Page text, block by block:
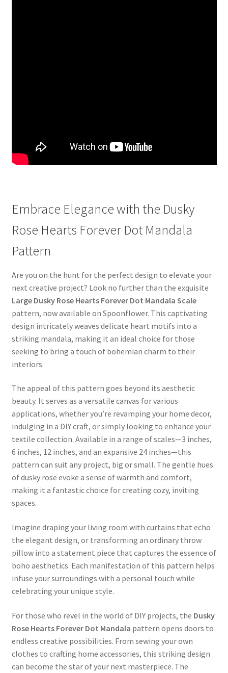
Embrace Elegance with the Dusky
Rose Hearts Forever Dot Mandala
Pattern
Are you on the hunt for the perfect design to elevate your
next creative project? Look no further than the exquisite
Large Dusky Rose Hearts Forever Dot Mandala Scale
pattern, now available on Spoonflower. This captivating
design intricately weaves delicate heart motifs into a
striking mandala, making it an ideal choice for those
seeking to bring a touch of bohemian charm to their
interiors.
The appeal of this pattern goes beyond its aesthetic
beauty. It serves as a versatile canvas for various
applications, whether you’re revamping your home decor,
indulging in a DIY craft, or simply looking to enhance your
textile collection. Available in a range of scales—3 inches,
6 inches, 12 inches, and an expansive 24 inches—this
pattern can suit any project, big or small. The gentle hues
of dusky rose evoke a sense of warmth and comfort,
making it a fantastic choice for creating cozy, inviting
spaces.
Imagine draping your living room with curtains that echo
the elegant design, or transforming an ordinary throw
pillow into a statement piece that captures the essence of
boho aesthetics. Each manifestation of this pattern helps
infuse your surroundings with a personal touch while
celebrating your unique style.
For those who revel in the world of DIY projects, the Dusky
Rose Hearts Forever Dot Mandala pattern opens doors to
endless creative possibilities. From sewing your own
clothes to crafting home accessories, this striking design
can become the star of your next masterpiece. The